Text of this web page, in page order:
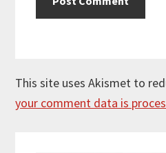
This site uses Akismet to
your comment data is